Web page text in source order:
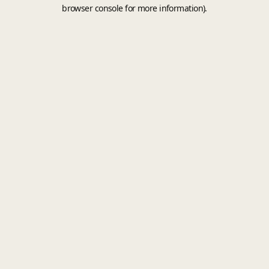
browser console for more information).